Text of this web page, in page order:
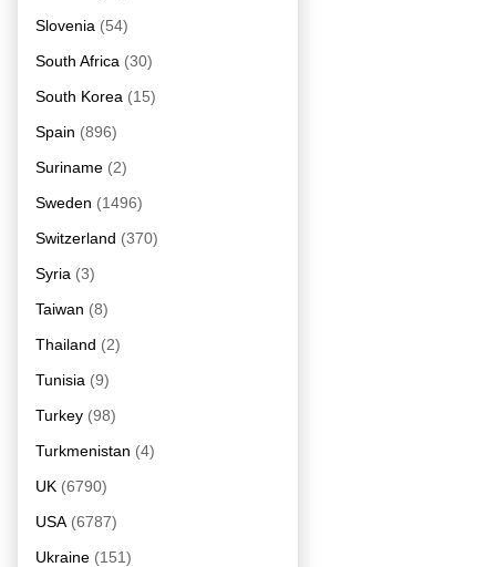
Slovenia (54)
South Africa (30)
South Korea (15)
Spain (896)
Suriname (2)
Sweden (1496)
Switzerland (370)
Syria (3)
Taiwan (8)
Thailand (2)
Tunisia (9)
Turkey (98)
Turkmenistan (4)
UK (6790)
USA (6787)
Ukraine (151)